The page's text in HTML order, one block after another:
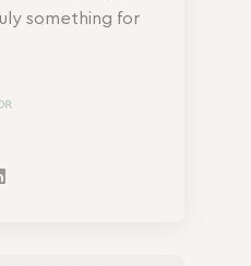
something for